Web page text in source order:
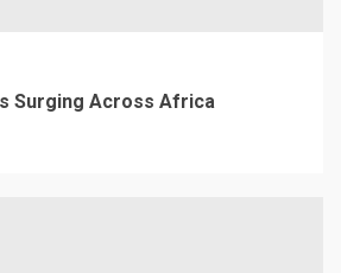
Is Surging Across Africa